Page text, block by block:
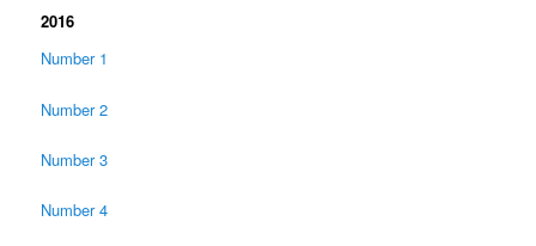
2016
Number 1
Number 2
Number 3
Number 4